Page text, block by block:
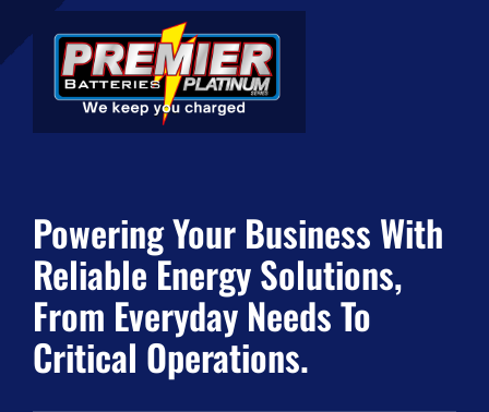
Powering Your Business With
Reliable Energy Solutions,
From Everyday Needs To
Critical Operations.